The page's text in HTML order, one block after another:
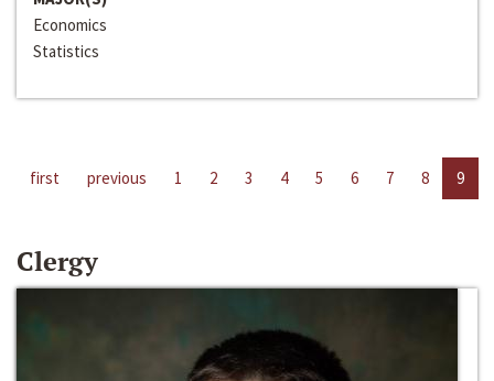
Economics
Statistics
first previous 1 2 3 4 5 6 7 8 9
Clergy